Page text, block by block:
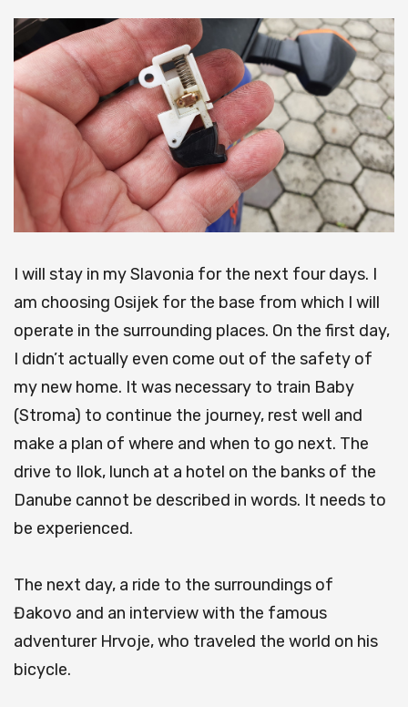
I will stay in my Slavonia for the next four days. I
am choosing Osijek for the base from which I will
operate in the surrounding places. On the first day,
I didn’t actually even come out of the safety of
my new home. It was necessary to train Baby
(Stroma) to continue the journey, rest well and
make a plan of where and when to go next. The
drive to Ilok, lunch at a hotel on the banks of the
Danube cannot be described in words. It needs to
be experienced.
The next day, a ride to the surroundings of
Đakovo and an interview with the famous
adventurer Hrvoje, who traveled the world on his
bicycle.